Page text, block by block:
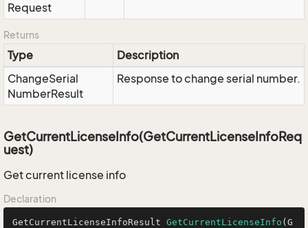
Request
Returns
Type
Description
ChangeSerial
NumberResult
Response to change serial number.
GetCurrentLicenseInfo(GetCurrentLicenseInfoReq
uest)
Get current license info
Declaration
GetCurrentLicenseInfoResult GetCurrentLicenseInfo (G